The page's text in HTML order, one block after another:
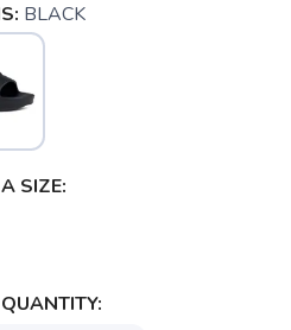
BLACK
SIZE: